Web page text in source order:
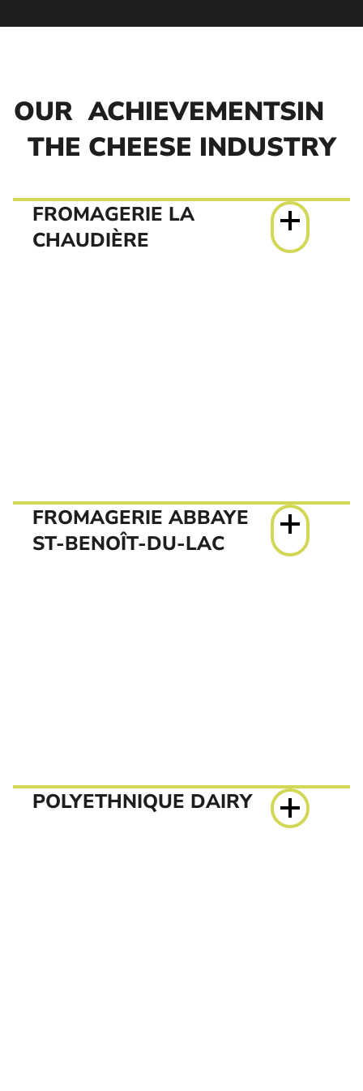
OUR ACHIEVEMENTSIN
THE CHEESE INDUSTRY
FROMAGERIE LA
CHAUDIÈRE
FROMAGERIE ABBAYE
ST-BENOÎT-DU-LAC
POLYETHNIQUE DAIRY